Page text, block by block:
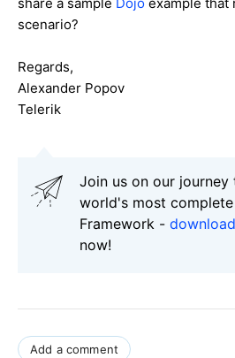
scenario?
Regards,
Alexander Popov
Telerik
Join us on our
world's most complete
Framework -
now!
Add a comment